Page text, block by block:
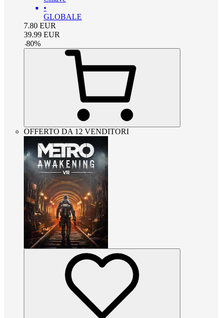
•
GLOBALE
7.80 EUR
39.99 EUR
-80%
OFFERTO DA 12 VENDITORI